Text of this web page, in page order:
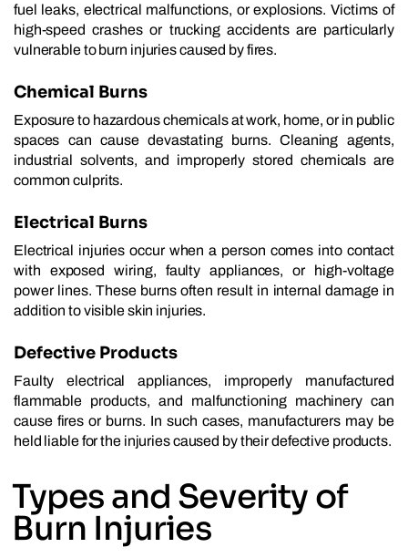
fuel leaks, electrical malfunctions, or explosions. Victims of
high-speed crashes or trucking accidents are particularly
vulnerable to burn injuries caused by fires.
Chemical Burns
Exposure to hazardous chemicals at work, home, or in public
spaces can cause devastating burns. Cleaning agents,
industrial solvents, and improperly stored chemicals are
common culprits.
Electrical Burns
Electrical injuries occur when a person comes into contact
with exposed wiring, faulty appliances, or high-voltage
power lines. These burns often result in internal damage in
addition to visible skin injuries.
Defective Products
Faulty electrical appliances, improperly manufactured
flammable products, and malfunctioning machinery can
cause fires or burns. In such cases, manufacturers may be
held liable for the injuries caused by their defective products.
Types and Severity of
Burn Injuries